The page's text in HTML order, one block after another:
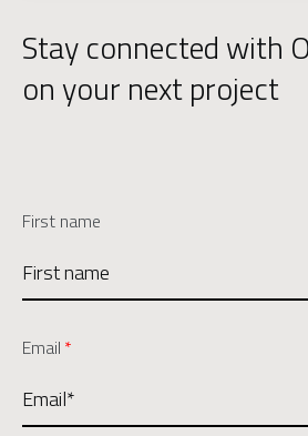
Stay connected with
on your next project
First name
Email *